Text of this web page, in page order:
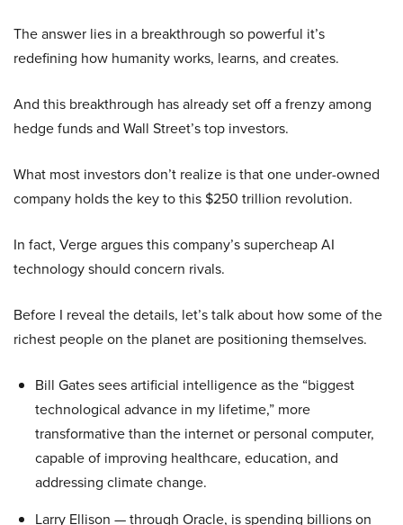
The answer lies in a breakthrough so powerful it’s
redefining how humanity works, learns, and creates.
And this breakthrough has already set off a frenzy among
hedge funds and Wall Street’s top investors.
What most investors don’t realize is that one under-owned
company holds the key to this $250 trillion revolution.
In fact, Verge argues this company’s supercheap AI
technology should concern rivals.
Before I reveal the details, let’s talk about how some of the
richest people on the planet are positioning themselves.
Bill Gates sees artificial intelligence as the “biggest
technological advance in my lifetime,” more
transformative than the internet or personal computer,
capable of improving healthcare, education, and
addressing climate change.
Larry Ellison — through Oracle, is spending billions on